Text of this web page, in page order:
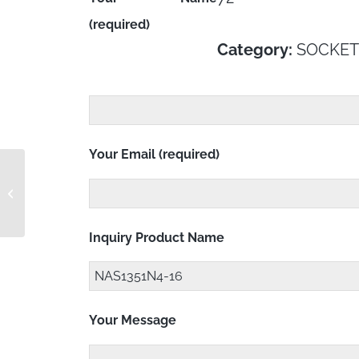
Category:
(required)
Your Email (required)
Inquiry Product Name
Your Message